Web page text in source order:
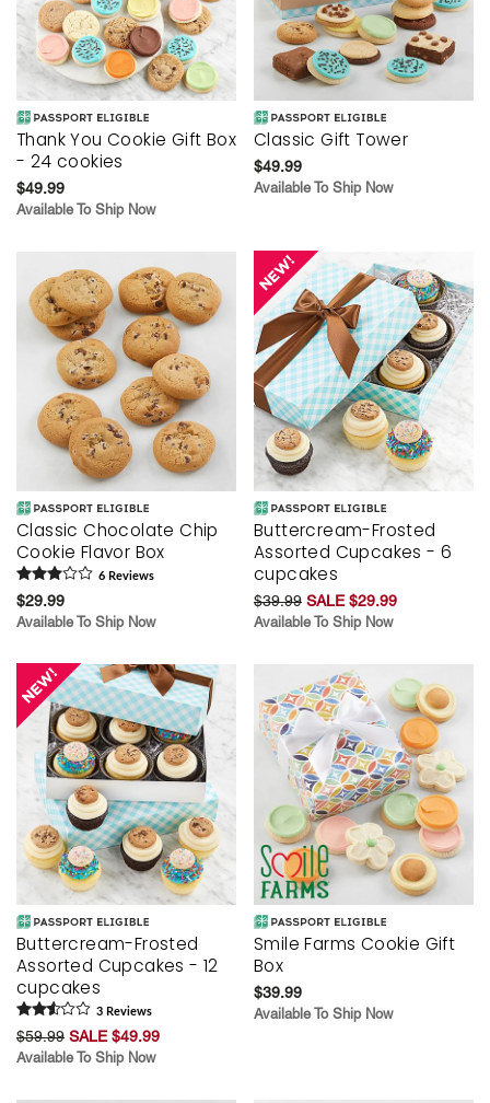
Thank You Cookie Gift Box
- 24 cookies
$49.99
Available To Ship Now
Classic Gift Tower
$49.99
Available To Ship Now
Classic Chocolate Chip
Cookie Flavor Box
6 Reviews
$29.99
Available To Ship Now
Buttercream-Frosted
Assorted Cupcakes - 6
cupcakes
$39.99 SALE $29.99
Available To Ship Now
Buttercream-Frosted
Assorted Cupcakes - 12
cupcakes
3 Reviews
$59.99 SALE $49.99
Available To Ship Now
Smile Farms Cookie Gift
Box
$39.99
Available To Ship Now